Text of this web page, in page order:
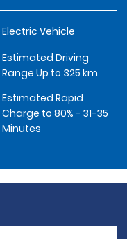
Electric Vehicle
Estimated Driving
Range Up to 325 km
Estimated Rapid
Charge to 80% - 31-35
Minutes